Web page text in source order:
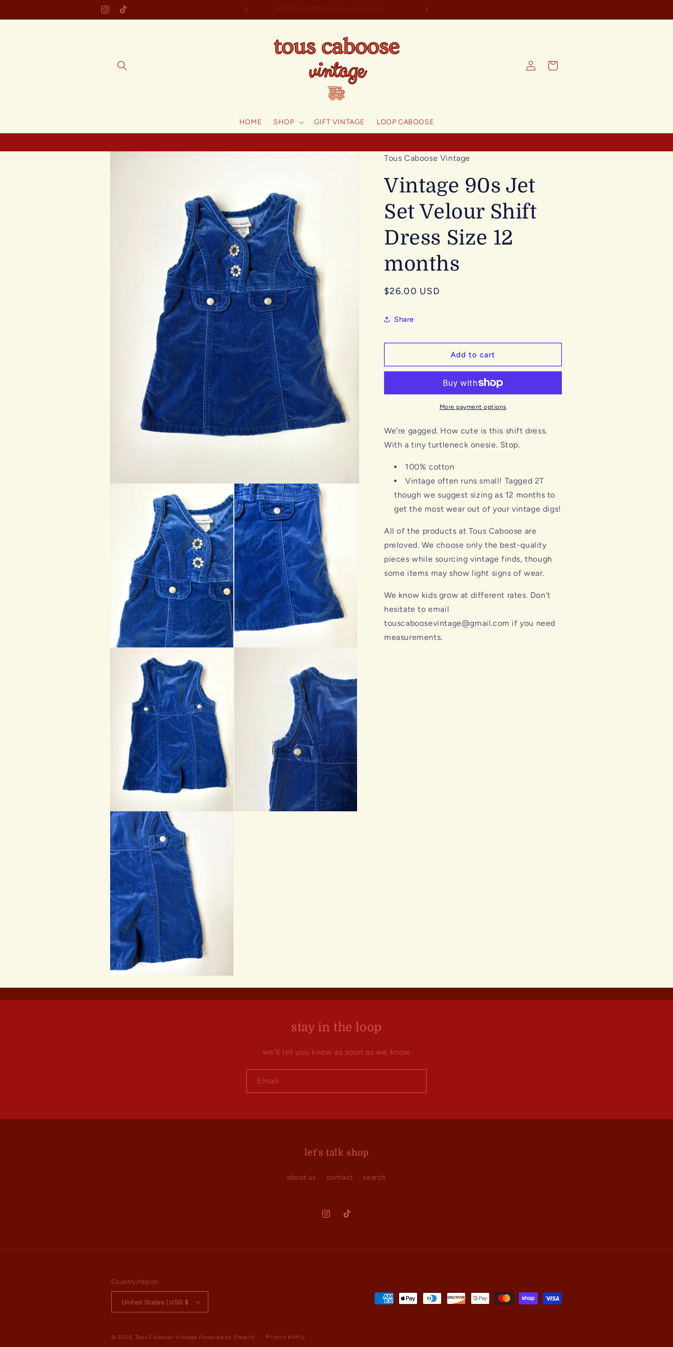
Instagram
TikTok
HOME SHOP GIFT VINTAGE LOOP CABOOSE
Log
in
Cart
Skip to
Tous Caboose Vintage
Vintage 90s Jet
Set Velour Shift
Dress Size 12
months
Regular
$26.00 USD
Share
Add to cart
More payment options
We’re gagged. How cute is this shift dress.
With a tiny turtleneck onesie. Stop.
100% cotton
Vintage often runs small! Tagged 2T
though we suggest sizing as 12 months to
get the most wear out of your vintage digs!
All of the products at Tous Caboose are
preloved. We choose only the best-quality
pieces while sourcing vintage finds, though
some items may show light signs of wear.
We know kids grow at different rates. Don't
hesitate to email
touscaboosevintage@gmail.com if you need
measurements.
stay in the loop
we'll let you know as soon as we know
Email
let's talk shop
about us contact search
InstagramTikTok
Country/region
United States | USD $
Payment
© 2026, Tous Caboose Vintage Powered by Shopify Privacy policy